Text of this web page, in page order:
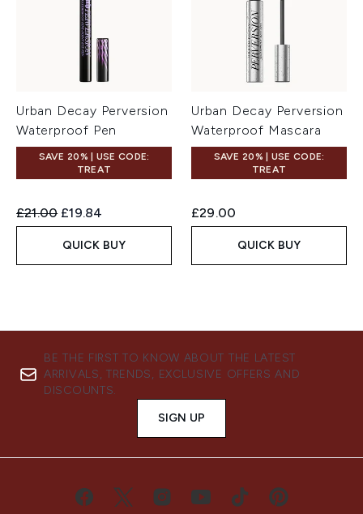
Urban Decay Perversion
Waterproof Pen
SAVE 20% | USE CODE:
TREAT
Recommended Retail Price:
£21.00 Current price:
£19.84
QUICK BUY
Urban Decay Perversion
Waterproof Mascara
SAVE 20% | USE CODE:
TREAT
£29.00
QUICK BUY
BE THE FIRST TO KNOW ABOUT THE LATEST
ARRIVALS, TRENDS, EXCLUSIVE OFFERS AND
DISCOUNTS.
SIGN UP